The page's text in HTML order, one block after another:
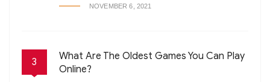
NOVEMBER 6, 2021
3
What Are The Oldest Games You Can Play
Online?